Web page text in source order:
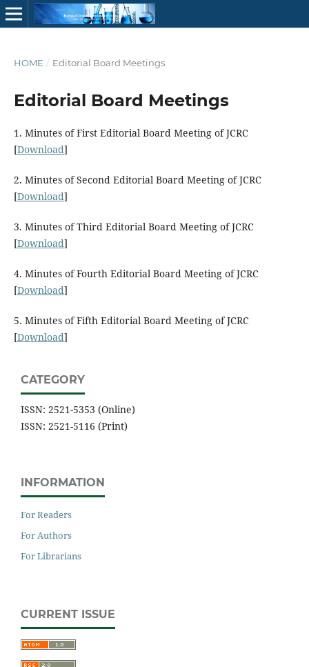
HOME / Editorial Board Meetings
Editorial Board Meetings
1. Minutes of First Editorial Board Meeting of JCRC
[Download]
2. Minutes of Second Editorial Board Meeting of JCRC
[Download]
3. Minutes of Third Editorial Board Meeting of JCRC
[Download]
4. Minutes of Fourth Editorial Board Meeting of JCRC
[Download]
5. Minutes of Fifth Editorial Board Meeting of JCRC
[Download]
CATEGORY
ISSN: 2521-5353 (Online)
ISSN: 2521-5116 (Print)
INFORMATION
For Readers
For Authors
For Librarians
CURRENT ISSUE